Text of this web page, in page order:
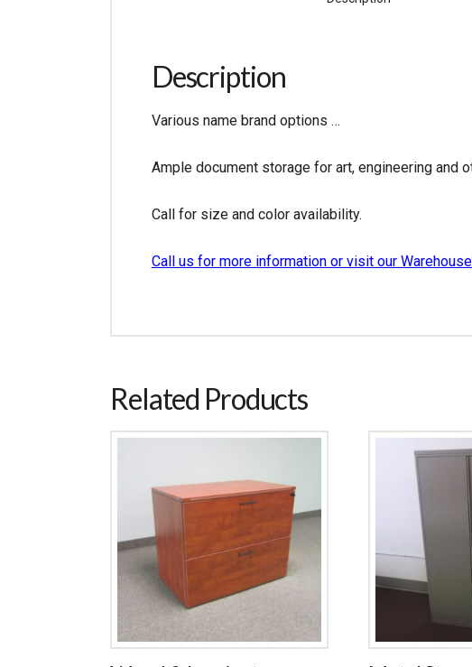
Description
Various name brand options …
Ample document storage for art, engineering and
Call for size and color availability.
Call us for more information or visit our
Related Products